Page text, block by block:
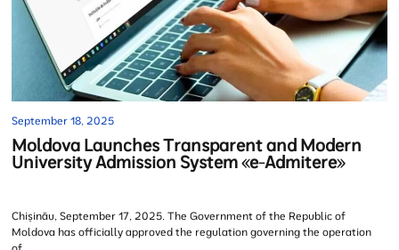
September 18, 2025
Moldova Launches Transparent and Modern
University Admission System «e-Admitere»
Chișinău, September 17, 2025. The Government of the Republic of
Moldova has officially approved the regulation governing the operation